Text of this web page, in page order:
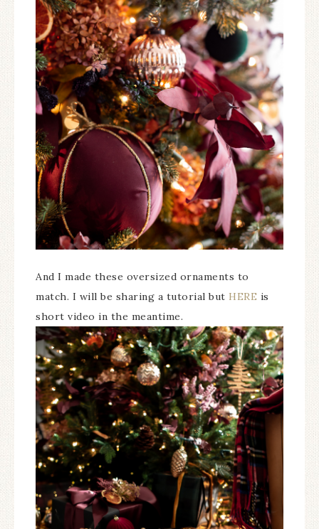
And I made these oversized ornaments to
match. I will be sharing a tutorial but HERE is
short video in the meantime.